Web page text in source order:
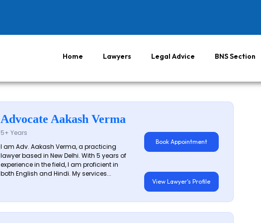
Home Lawyers Legal Advice BNS Section
Advocate Aakash Verma
5+ Years
I am Adv. Aakash Verma, a practicing
lawyer based in New Delhi. With 5 years of
experience in the field, I am proficient in
both English and Hindi. My services...
Book Appointment
View Lawyer's Profile